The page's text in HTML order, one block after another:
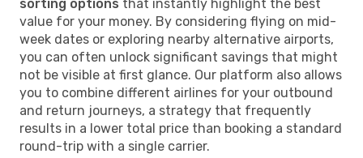
sorting options that instantly highlight the best
value for your money. By considering flying on mid-
week dates or exploring nearby alternative airports,
you can often unlock significant savings that might
not be visible at first glance. Our platform also allows
you to combine different airlines for your outbound
and return journeys, a strategy that frequently
results in a lower total price than booking a standard
round-trip with a single carrier.